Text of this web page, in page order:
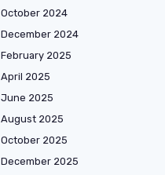
October 2024
December 2024
February 2025
April 2025
June 2025
August 2025
October 2025
December 2025